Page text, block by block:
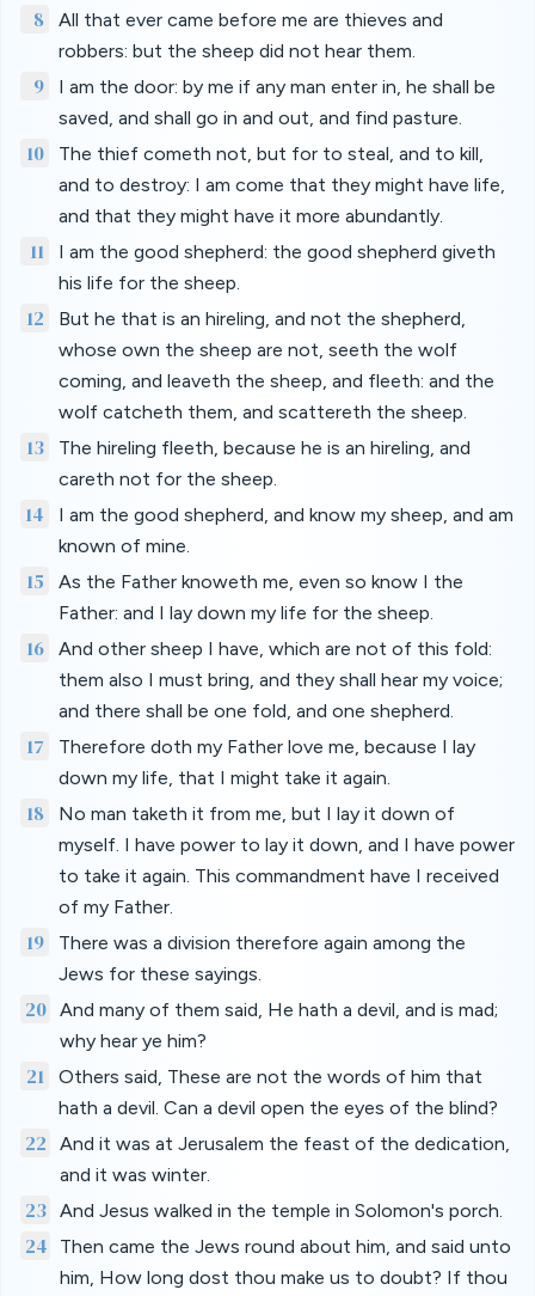
8
All that ever came before me are thieves and
robbers: but the sheep did not hear them.
9
I am the door: by me if any man enter in, he shall be
saved, and shall go in and out, and find pasture.
10
The thief cometh not, but for to steal, and to kill,
and to destroy: I am come that they might have life,
and that they might have it more abundantly.
11
I am the good shepherd: the good shepherd giveth
his life for the sheep.
12
But he that is an hireling, and not the shepherd,
whose own the sheep are not, seeth the wolf
coming, and leaveth the sheep, and fleeth: and the
wolf catcheth them, and scattereth the sheep.
13
The hireling fleeth, because he is an hireling, and
careth not for the sheep.
14
I am the good shepherd, and know my sheep, and am
known of mine.
15
As the Father knoweth me, even so know I the
Father: and I lay down my life for the sheep.
16
And other sheep I have, which are not of this fold:
them also I must bring, and they shall hear my voice;
and there shall be one fold, and one shepherd.
17
Therefore doth my Father love me, because I lay
down my life, that I might take it again.
18
No man taketh it from me, but I lay it down of
myself. I have power to lay it down, and I have power
to take it again. This commandment have I received
of my Father.
19
There was a division therefore again among the
Jews for these sayings.
20 And many of them said, He hath a devil, and is mad;
why hear ye him?
21
Others said, These are not the words of him that
hath a devil. Can a devil open the eyes of the blind?
22
And it was at Jerusalem the feast of the dedication,
and it was winter.
23 And Jesus walked in the temple in Solomon's porch.
24
Then came the Jews round about him, and said unto
him, How long dost thou make us to doubt? If thou